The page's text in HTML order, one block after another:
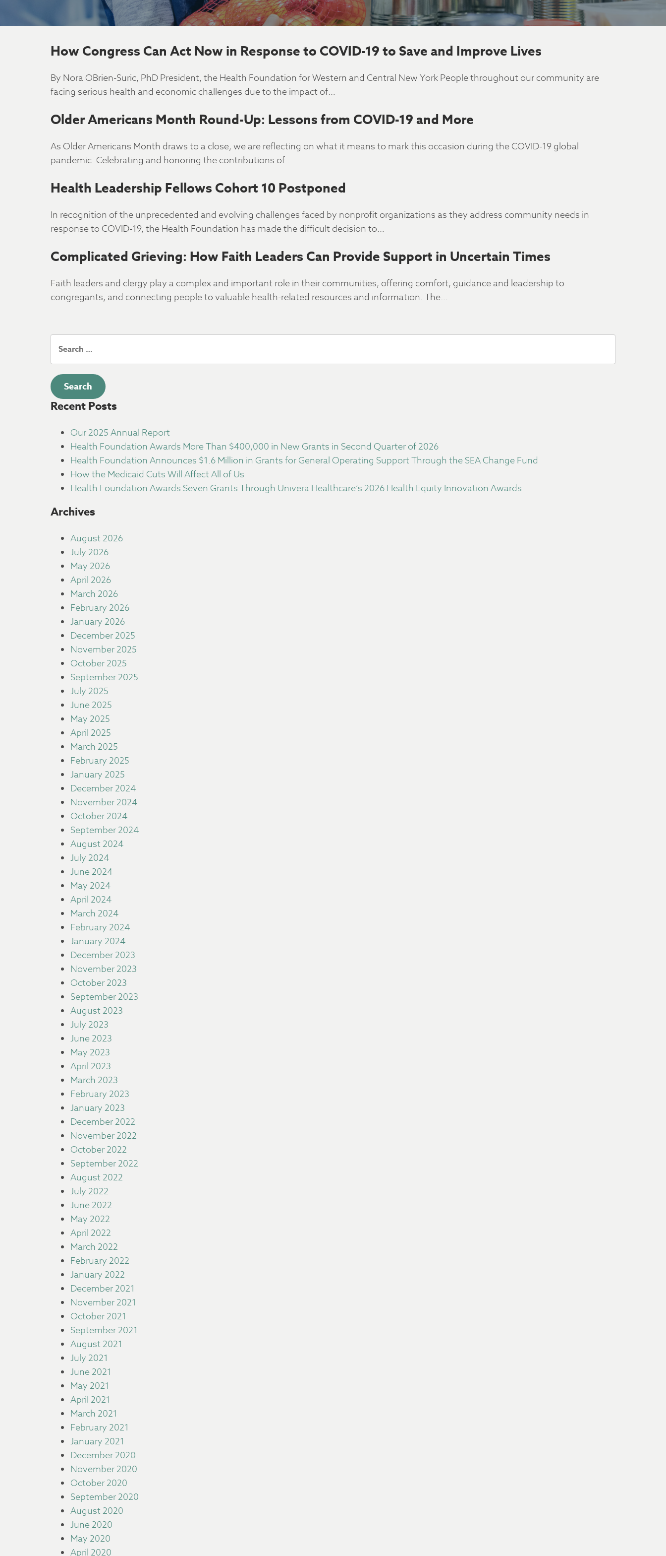
How Congress Can Act Now in Response to COVID-19 to Save and Improve Lives
By Nora OBrien-Suric, PhD President, the Health Foundation for Western and Central New York People throughout our community are
facing serious health and economic challenges due to the impact of…
Older Americans Month Round-Up: Lessons from COVID-19 and More
As Older Americans Month draws to a close, we are reflecting on what it means to mark this occasion during the COVID-19 global
pandemic. Celebrating and honoring the contributions of…
Health Leadership Fellows Cohort 10 Postponed
In recognition of the unprecedented and evolving challenges faced by nonprofit organizations as they address community needs in
response to COVID-19, the Health Foundation has made the difficult decision to…
Complicated Grieving: How Faith Leaders Can Provide Support in Uncertain Times
Faith leaders and clergy play a complex and important role in their communities, offering comfort, guidance and leadership to
congregants, and connecting people to valuable health-related resources and information. The…
for:
Recent Posts
Our 2025 Annual Report
Health Foundation Awards More Than $400,000 in New Grants in Second Quarter of 2026
Health Foundation Announces $1.6 Million in Grants for General Operating Support Through the SEA Change Fund
How the Medicaid Cuts Will Affect All of Us
Health Foundation Awards Seven Grants Through Univera Healthcare’s 2026 Health Equity Innovation Awards
Archives
August 2026
July 2026
May 2026
April 2026
March 2026
February 2026
January 2026
December 2025
November 2025
October 2025
September 2025
July 2025
June 2025
May 2025
April 2025
March 2025
February 2025
January 2025
December 2024
November 2024
October 2024
September 2024
August 2024
July 2024
June 2024
May 2024
April 2024
March 2024
February 2024
January 2024
December 2023
November 2023
October 2023
September 2023
August 2023
July 2023
June 2023
May 2023
April 2023
March 2023
February 2023
January 2023
December 2022
November 2022
October 2022
September 2022
August 2022
July 2022
June 2022
May 2022
April 2022
March 2022
February 2022
January 2022
December 2021
November 2021
October 2021
September 2021
August 2021
July 2021
June 2021
May 2021
April 2021
March 2021
February 2021
January 2021
December 2020
November 2020
October 2020
September 2020
August 2020
June 2020
May 2020
April 2020